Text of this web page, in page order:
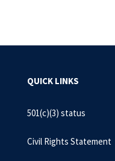
QUICK LINKS
501(c)(3) status
Civil Rights Statement